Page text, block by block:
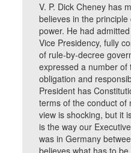
V. P. Dick Cheney has
believes in the
power. He had
Vice Presidency, fully
of rule-by-decree
expressed a number of
obligation and
President has
terms of the conduct of
view is shocking, but it
is the way our
was in Germany
believes what has to